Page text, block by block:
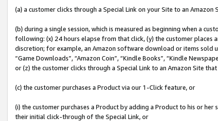
(a) a customer clicks through a Special Link on your Site to an Amazon
(b) during a single session, which is measured as beginning when a
following: (x) 24 hours elapse from that click, (y) the customer
discretion; for example, an Amazon software download or items sold
“Game Downloads”, “Amazon Coin”, “Kindle Books”, “Kindle
or (z) the customer clicks through a Special Link to an Amazon Site
(c) the customer purchases a Product via our 1-Click feature, or
(i) the customer purchases a Product by adding a Product to his or
their initial click-through of the Special Link, or